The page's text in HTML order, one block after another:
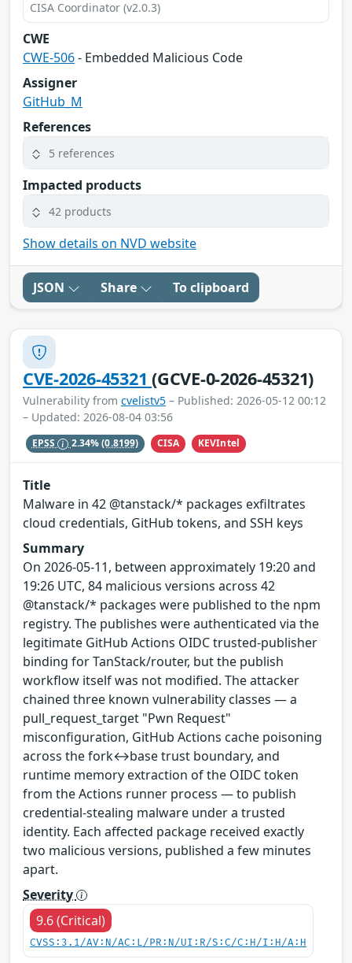
CISA Coordinator (v2.0.3)
CWE
CWE-506- Embedded Malicious Code
Assigner
GitHub_M
References
5 references
Impacted products
42 products
Show details on NVD website
JSON Share To clipboard
CVE-2026-45321(GCVE-0-2026-45321)
Vulnerability from cvelistv5 – Published: 2026-05-12 00:12
– Updated: 2026-08-04 03:56
EPSS 2.34%(0.8199) CISA KEVIntel
Title
Malware in 42 @tanstack/* packages exfiltrates
cloud credentials, GitHub tokens, and SSH keys
Summary
On 2026-05-11, between approximately 19:20 and
19:26 UTC, 84 malicious versions across 42
@tanstack/* packages were published to the npm
registry. The publishes were authenticated via the
legitimate GitHub Actions OIDC trusted-publisher
binding for TanStack/router, but the publish
workflow itself was not modified. The attacker
chained three known vulnerability classes — a
pull_request_target "Pwn Request"
misconfiguration, GitHub Actions cache poisoning
across the fork↔base trust boundary, and
runtime memory extraction of the OIDC token
from the Actions runner process — to publish
credential-stealing malware under a trusted
identity. Each affected package received exactly
two malicious versions, published a few minutes
apart.
Severity
9.6 (Critical)
CVSS:3.1/AV:N/AC:L/PR:N/UI:R/S:C/C:H/I:H/A:H